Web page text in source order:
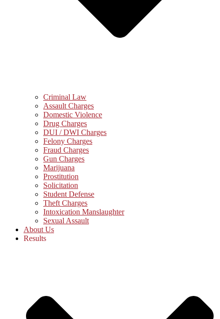
Criminal Law
Assault Charges
Domestic Violence
Drug Charges
DUI / DWI Charges
Felony Charges
Fraud Charges
Gun Charges
Marijuana
Prostitution
Solicitation
Student Defense
Theft Charges
Intoxication Manslaughter
Sexual Assault
About Us
Results